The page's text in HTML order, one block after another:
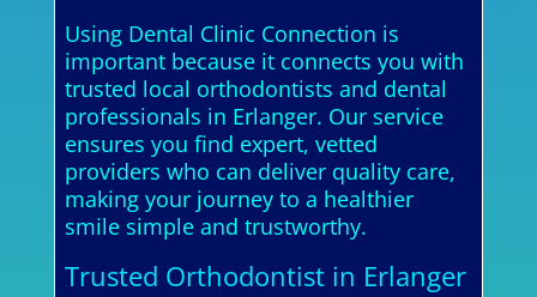
Using Dental Clinic Connection is
important because it connects you with
trusted local orthodontists and dental
professionals in Erlanger. Our service
ensures you find expert, vetted
providers who can deliver quality care,
making your journey to a healthier
smile simple and trustworthy.
Trusted Orthodontist in Erlanger